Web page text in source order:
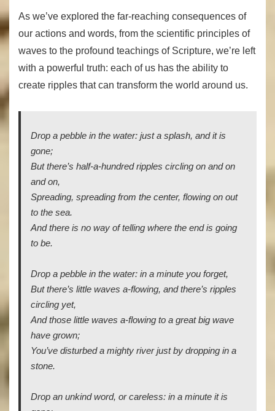
As we’ve explored the far-reaching consequences of
our actions and words, from the scientific principles of
waves to the profound teachings of Scripture, we’re left
with a powerful truth: each of us has the ability to
create ripples that can transform the world around us.
Drop a pebble in the water: just a splash, and it is
gone;
But there’s half-a-hundred ripples circling on and on
and on,
Spreading, spreading from the center, flowing on out
to the sea.
And there is no way of telling where the end is going
to be.
Drop a pebble in the water: in a minute you forget,
But there’s little waves a-flowing, and there’s ripples
circling yet,
And those little waves a-flowing to a great big wave
have grown;
You’ve disturbed a mighty river just by dropping in a
stone.
Drop an unkind word, or careless: in a minute it is